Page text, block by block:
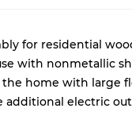
for residential
with nonmetallic
the home with large
additional electric